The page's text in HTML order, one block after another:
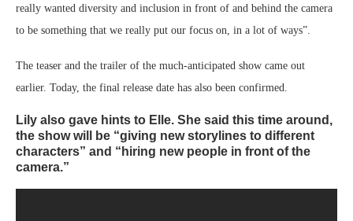
really wanted diversity and inclusion in front of and behind the camera
to be something that we really put our focus on, in a lot of ways”.
The teaser and the trailer of the much-anticipated show came out
earlier. Today, the final release date has also been confirmed.
Lily also gave hints to Elle. She said this time around,
the show will be “giving new storylines to different
characters” and “hiring new people in front of the
camera.”